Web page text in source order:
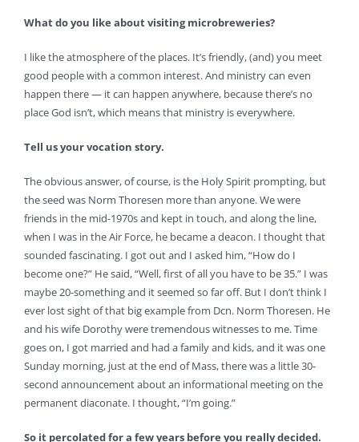
What do you like about visiting microbreweries?
I like the atmosphere of the places. It’s friendly, (and) you meet
good people with a common interest. And ministry can even
happen there — it can happen anywhere, because there’s no
place God isn’t, which means that ministry is everywhere.
Tell us your vocation story.
The obvious answer, of course, is the Holy Spirit prompting, but
the seed was Norm Thoresen more than anyone. We were
friends in the mid-1970s and kept in touch, and along the line,
when I was in the Air Force, he became a deacon. I thought that
sounded fascinating. I got out and I asked him, “How do I
become one?” He said, “Well, first of all you have to be 35.” I was
maybe 20-something and it seemed so far off. But I don’t think I
ever lost sight of that big example from Dcn. Norm Thoresen. He
and his wife Dorothy were tremendous witnesses to me. Time
goes on, I got married and had a family and kids, and it was one
Sunday morning, just at the end of Mass, there was a little 30-
second announcement about an informational meeting on the
permanent diaconate. I thought, “I’m going.”
So it percolated for a few years before you really decided.